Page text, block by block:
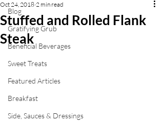
Blog
Gratifying Grub
Beneficial Beverages
Sweet Treats
Featured Articles
Breakfast
Side, Sauces & Dressings
Stuffed and Rolled Flank
Steak
Oct 24, 2018 2 min read